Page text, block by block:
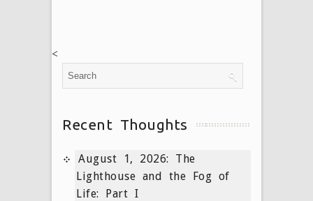
<
Recent Thoughts
August 1, 2026: The
Lighthouse and the Fog of
Life: Part I